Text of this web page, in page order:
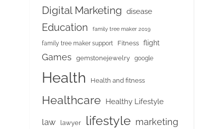
Digital Marketing disease
Education family tree maker 2019
family tree maker support Fitness flight
Games gemstonejewelry google
Health Health and fitness
Healthcare Healthy Lifestyle
law lawyer lifestyle marketing